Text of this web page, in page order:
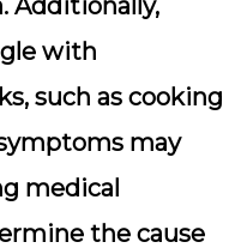
Additionally,
with
such as cooking
may
medical
the cause